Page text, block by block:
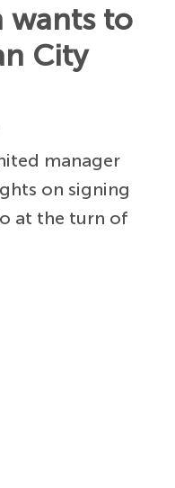
wants to
City
manager
on signing
at the turn of